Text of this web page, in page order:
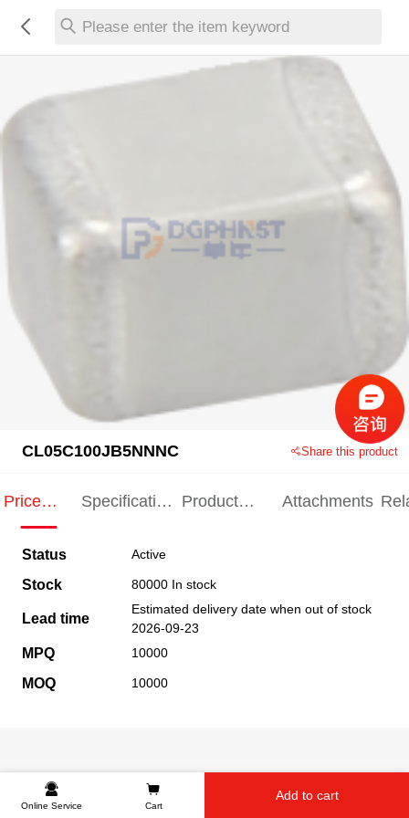
Please enter the item keyword
CL05C100JB5NNNC Share this product
Price
Specification
Product
Attachments
Status Active
Stock 80000 In stock
Lead time
Estimated delivery date when out of stock
2026-09-23
MPQ 10000
MOQ 10000
Online Service Cart
Add to cart